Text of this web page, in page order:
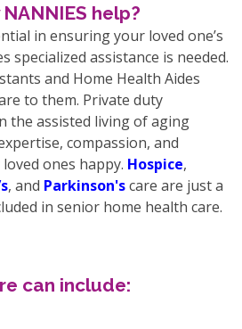
help?
in ensuring your loved one’s
specialized assistance is needed.
and Home Health Aides
to them. Private duty
the assisted living of aging
compassion, and
ones happy. Hospice,
, and Parkinson'scare are just a
in senior home health care.
can include: